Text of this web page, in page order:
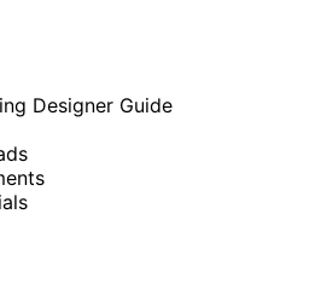
Designer Guide